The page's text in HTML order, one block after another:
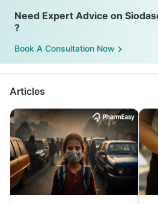
Need Expert Advice on
?
Book A Consultation Now
Articles